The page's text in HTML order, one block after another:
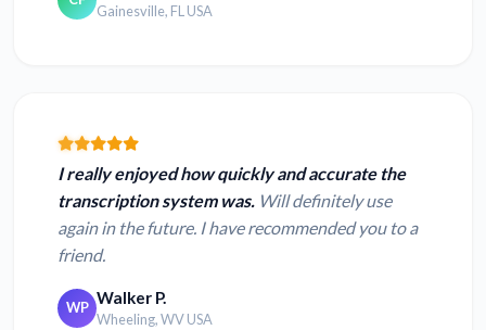
Gainesville, FL USA
I really enjoyed how quickly and accurate the
transcription system was. Will definitely use
again in the future. I have recommended you to a
friend.
WP Walker P.
Wheeling, WV USA